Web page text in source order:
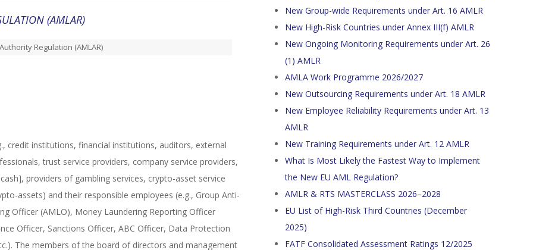
(AMLAR)
Regulation (AMLAR)
credit institutions, financial institutions, auditors, external
trust service providers, company service providers,
providers of gambling services, crypto-asset service
assets) and their responsible employees (e.g., Group Anti-
Officer (AMLO), Money Laundering Reporting Officer
Officer, Sanctions Officer, ABC Officer, Data Protection
The members of the board of directors and management
New Group-wide Requirements under Art. 16 AMLR
New High-Risk Countries under Annex III(f) AMLR
New Ongoing Monitoring Requirements under Art. 26
(1) AMLR
AMLA Work Programme 2026/2027
New Outsourcing Requirements under Art. 18 AMLR
New Employee Reliability Requirements under Art. 13
AMLR
New Training Requirements under Art. 12 AMLR
What Is Most Likely the Fastest Way to Implement
the New EU AML Regulation?
AMLR & RTS MASTERCLASS 2026–2028
EU List of High-Risk Third Countries (December
2025)
FATF Consolidated Assessment Ratings 12/2025